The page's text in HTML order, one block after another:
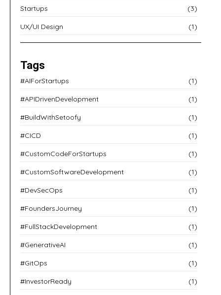
Startups (3)
UX/UI Design (1)
Tags
#AIForStartups (1)
#APIDrivenDevelopment (1)
#BuildWithSetoofy (1)
#CICD (1)
#CustomCodeForStartups (1)
#CustomSoftwareDevelopment (1)
#DevSecOps (1)
#FoundersJourney (1)
#FullStackDevelopment (1)
#GenerativeAI (1)
#GitOps (1)
#InvestorReady (1)